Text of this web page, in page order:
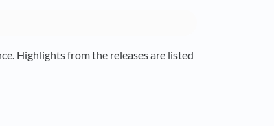
Highlights from the releases are listed